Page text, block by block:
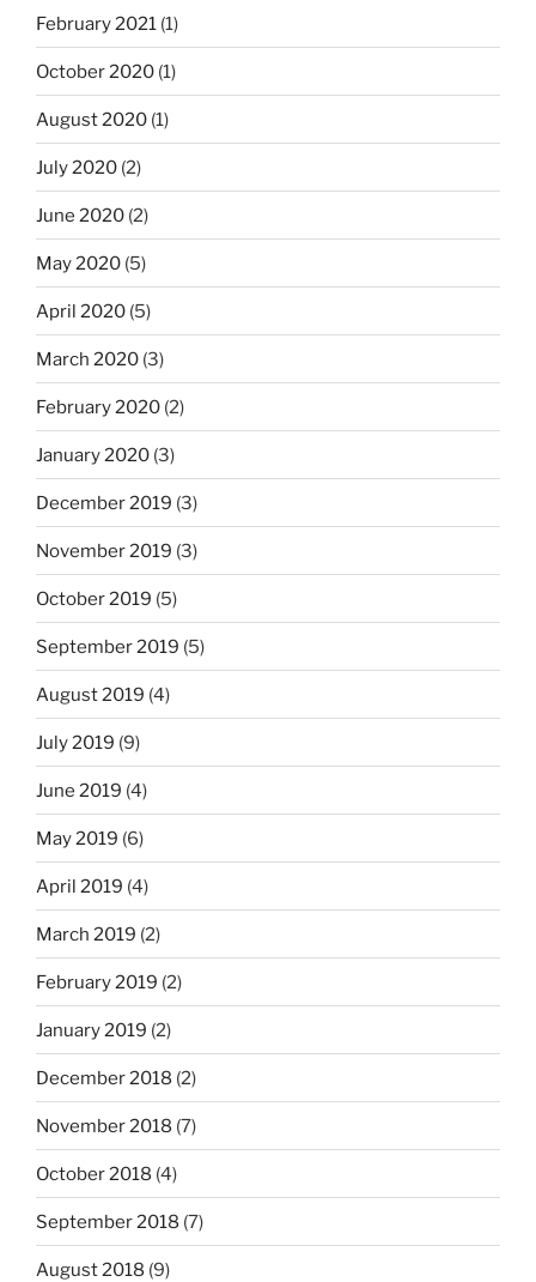
February 2021 (1)
October 2020 (1)
August 2020 (1)
July 2020 (2)
June 2020 (2)
May 2020 (5)
April 2020 (5)
March 2020 (3)
February 2020 (2)
January 2020 (3)
December 2019 (3)
November 2019 (3)
October 2019 (5)
September 2019 (5)
August 2019 (4)
July 2019 (9)
June 2019 (4)
May 2019 (6)
April 2019 (4)
March 2019 (2)
February 2019 (2)
January 2019 (2)
December 2018 (2)
November 2018 (7)
October 2018 (4)
September 2018 (7)
August 2018 (9)